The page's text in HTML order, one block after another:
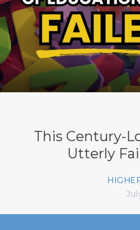
This Century-
Utterly